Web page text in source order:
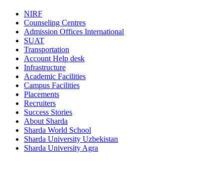
NIRF
Counseling Centres
Admission Offices International
SUAT
Transportation
Account Help desk
Infrastructure
Academic Facilities
Campus Facilities
Placements
Recruiters
Success Stories
About Sharda
Sharda World School
Sharda University Uzbekistan
Sharda University Agra